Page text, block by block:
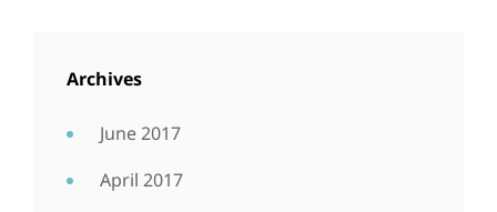
Archives
June 2017
April 2017